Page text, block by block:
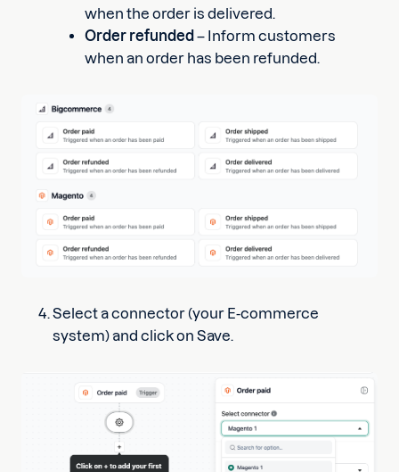
when the order is delivered.
Order refunded – Inform customers
when an order has been refunded.
Select a connector (your E-commerce
system) and click on Save.